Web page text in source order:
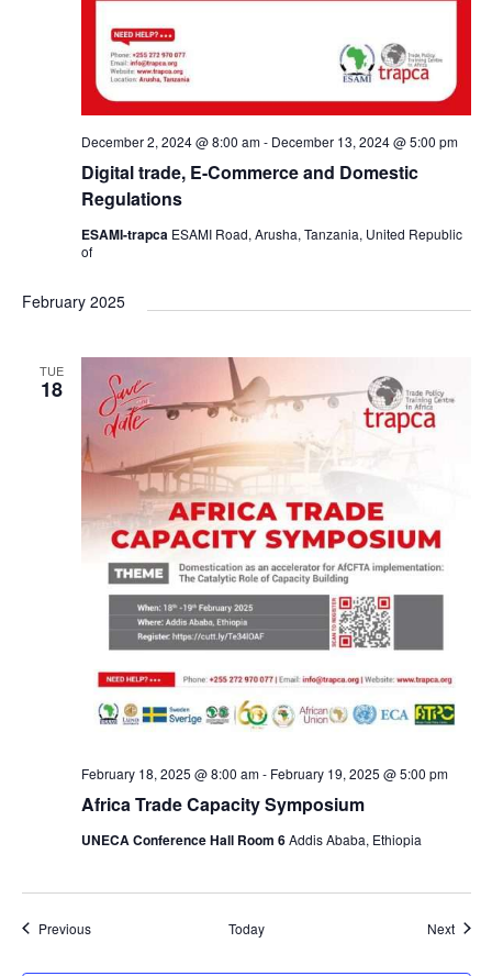
Digital trade, E-Commerce and Domestic
Regulations
December 2, 2024 @ 8:00 am- December 13, 2024 @ 5:00 pm
ESAMI-trapca ESAMI Road, Arusha, Tanzania, United Republic
of
February 2025
TUE
18
Africa Trade Capacity Symposium
February 18, 2025 @ 8:00 am- February 19, 2025 @ 5:00 pm
UNECA Conference Hall Room 6Addis Ababa, Ethiopia
PreviousEvents Today Next